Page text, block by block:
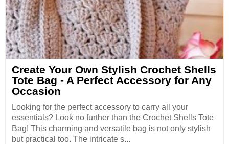
Create Your Own Stylish Crochet Shells
Tote Bag - A Perfect Accessory for Any
Occasion
Looking for the perfect accessory to carry all your
essentials? Look no further than the Crochet Shells Tote
Bag! This charming and versatile bag is not only stylish
but practical too. The intricate s...